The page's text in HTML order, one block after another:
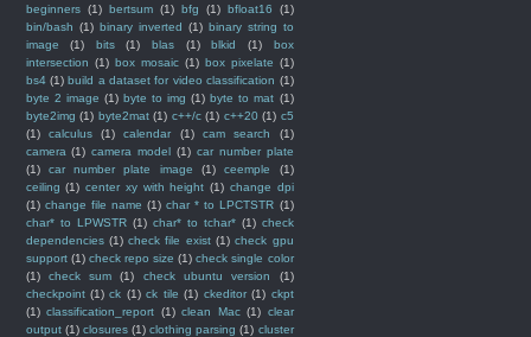
beginners (1) bertsum (1) bfg (1) bfloat16
(1)
bin/bash (1) binary inverted (1) binary string to
image
(1) bits (1) blas (1) blkid (1)
box
intersection (1) box mosaic (1) box pixelate (1)
bs4 (1) build a dataset for video classification (1)
byte 2 image (1) byte to img (1) byte to mat (1)
byte2img (1) byte2mat (1) c++/c (1) c++20 (1) c5
(1)
calculus (1) calendar (1) cam search
(1)
camera (1) camera model (1) car number plate
(1)
car number plate image (1) ceemple
(1)
ceiling (1) center xy with height (1) change dpi
(1) change file name (1) char * to LPCTSTR (1)
char* to LPWSTR (1) char* to tchar* (1) check
dependencies (1) check file exist (1) check gpu
support (1) check repo size (1) check single color
(1)
check sum (1) check ubuntu version
(1)
checkpoint (1) ck (1) ck tile (1) ckeditor (1) ckpt
(1) classification_report (1) clean Mac (1) clear
output (1) closures (1) clothing parsing (1) cluster